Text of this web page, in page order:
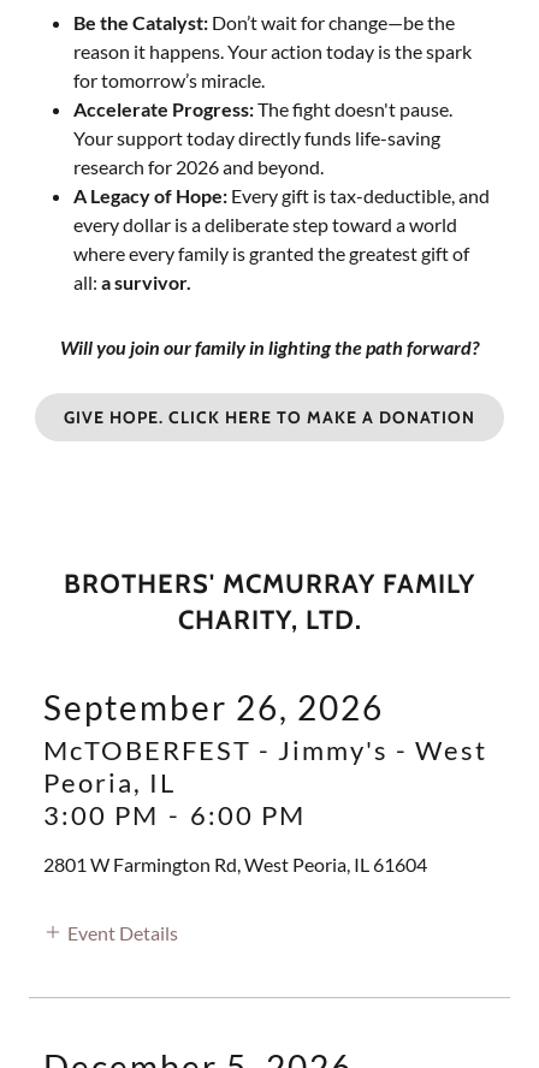
Be the Catalyst:Don’t wait for change—be the
reason it happens. Your action today is the spark
for tomorrow’s miracle.
Accelerate Progress:The fight doesn't pause.
Your support today directly funds life-saving
research for 2026 and beyond.
A Legacy of Hope:Every gift is tax-deductible, and
every dollar is a deliberate step toward a world
where every family is granted the greatest gift of
all: a survivor.
Will you join our family in lighting the path forward?
GIVE HOPE. CLICK HERE TO MAKE A DONATION
BROTHERS' MCMURRAY FAMILY
CHARITY, LTD.
September 26, 2026
McTOBERFEST - Jimmy's - West
Peoria, IL
3:00 PM - 6:00 PM
2801 W Farmington Rd, West Peoria, IL 61604
Event Details